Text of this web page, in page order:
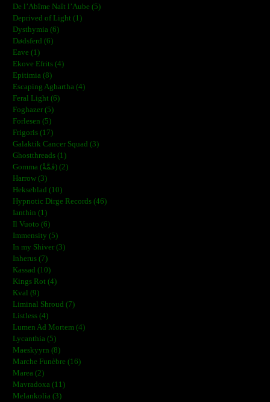
De l’Abîme Naît l’Aube (5)
Deprived of Light (1)
Dysthymia (6)
Dødsferd (6)
Eave (1)
Ekove Efrits (4)
Epitimia (8)
Escaping Aghartha (4)
Feral Light (6)
Foghazer (5)
Forlesen (5)
Frigoris (17)
Galaktik Cancer Squad (3)
Ghostthreads (1)
Gomma (ڨمَّةْ) (2)
Harrow (3)
Hekseblad (10)
Hypnotic Dirge Records (46)
Ianthin (1)
Il Vuoto (6)
Immensity (5)
In my Shiver (3)
Inherus (7)
Kassad (10)
Kings Rot (4)
Kval (9)
Liminal Shroud (7)
Listless (4)
Lumen Ad Mortem (4)
Lycanthia (5)
Maeskyyrn (8)
Marche Funèbre (16)
Marea (2)
Mavradoxa (11)
Melankolia (3)